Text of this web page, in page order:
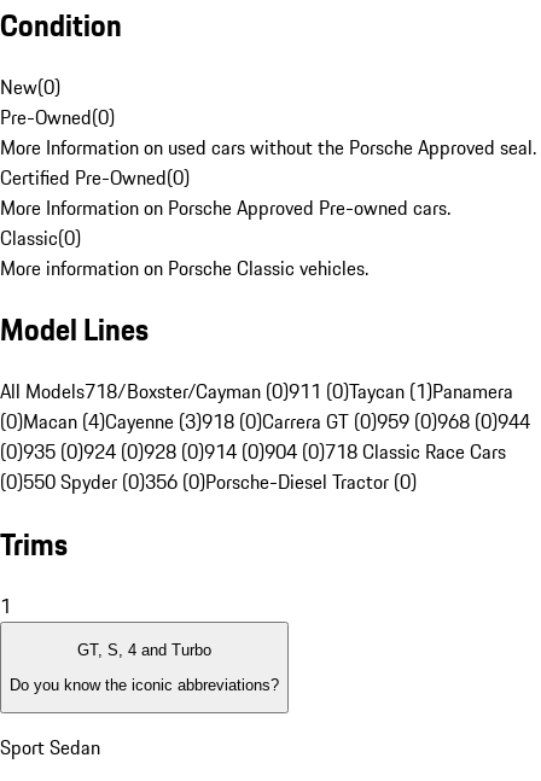
Condition
New(0)
Pre-Owned(0)
More Information on used cars without the Porsche Approved seal.
Certified Pre-Owned(0)
More Information on Porsche Approved Pre-owned cars.
Classic(0)
More information on Porsche Classic vehicles.
Model Lines
All Models718/Boxster/Cayman (0)911 (0)Taycan (1)Panamera
(0)Macan (4)Cayenne (3)918 (0)Carrera GT (0)959 (0)968 (0)944
(0)935 (0)924 (0)928 (0)914 (0)904 (0)718 Classic Race Cars
(0)550 Spyder (0)356 (0)Porsche-Diesel Tractor (0)
Trims
1
GT, S, 4 and Turbo
Do you know the iconic abbreviations?
Sport Sedan